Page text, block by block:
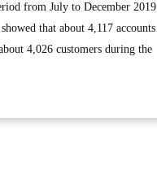
from July to December 2019
that about 4,117 accounts
4,026 customers during the